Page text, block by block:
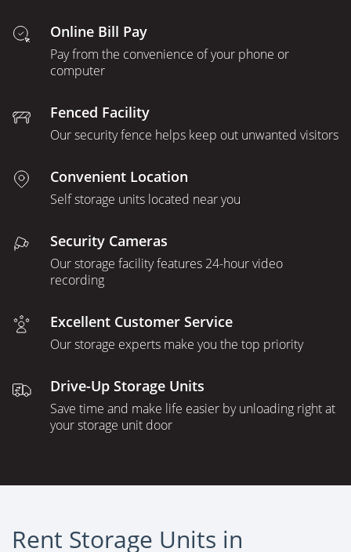
Online Bill Pay
Pay from the convenience of your phone or
computer
Fenced Facility
Our security fence helps keep out unwanted visitors
Convenient Location
Self storage units located near you
Security Cameras
Our storage facility features 24-hour video
recording
Excellent Customer Service
Our storage experts make you the top priority
Drive-Up Storage Units
Save time and make life easier by unloading right at
your storage unit door
Rent Storage Units in